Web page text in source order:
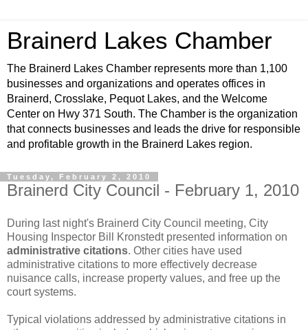
Brainerd Lakes Chamber
The Brainerd Lakes Chamber represents more than 1,100
businesses and organizations and operates offices in
Brainerd, Crosslake, Pequot Lakes, and the Welcome
Center on Hwy 371 South. The Chamber is the organization
that connects businesses and leads the drive for responsible
and profitable growth in the Brainerd Lakes region.
Tuesday, February 2, 2010
Brainerd City Council - February 1, 2010
During last night's Brainerd City Council meeting, City
Housing Inspector Bill Kronstedt presented information on
administrative citations. Other cities have used
administrative citations to more effectively decrease
nuisance calls, increase property values, and free up the
court systems.
Typical violations addressed by administrative citations in